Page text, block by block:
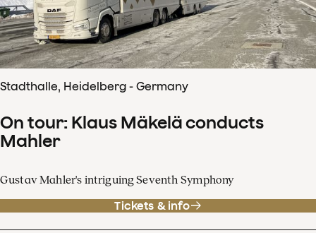
Stadthalle, Heidelberg - Germany
On tour: Klaus Mäkelä conducts
Mahler
Gustav Mahler's intriguing Seventh Symphony
Tickets & info